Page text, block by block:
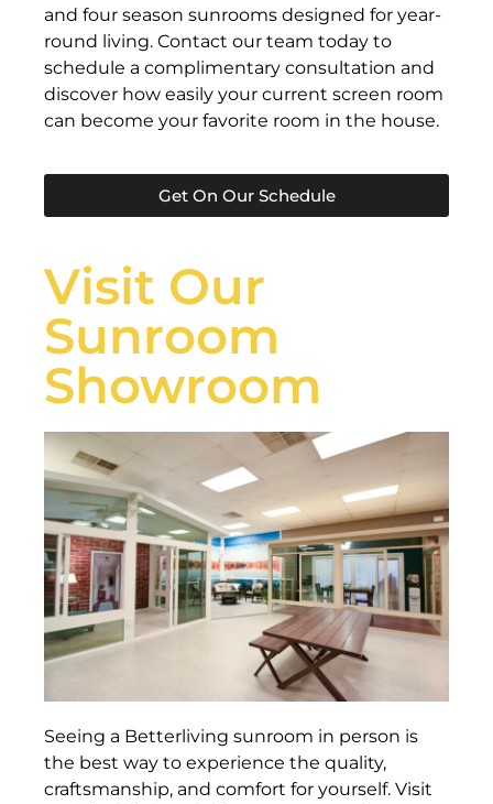
and four season sunrooms designed for year-
round living. Contact our team today to
schedule a complimentary consultation and
discover how easily your current screen room
can become your favorite room in the house.
Get On Our Schedule
Visit Our
Sunroom
Showroom
Seeing a Betterliving sunroom in person is
the best way to experience the quality,
craftsmanship, and comfort for yourself. Visit